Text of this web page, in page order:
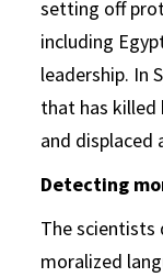
setting off
including
leadership. In
that has killed
and
Detecting
The
moralized